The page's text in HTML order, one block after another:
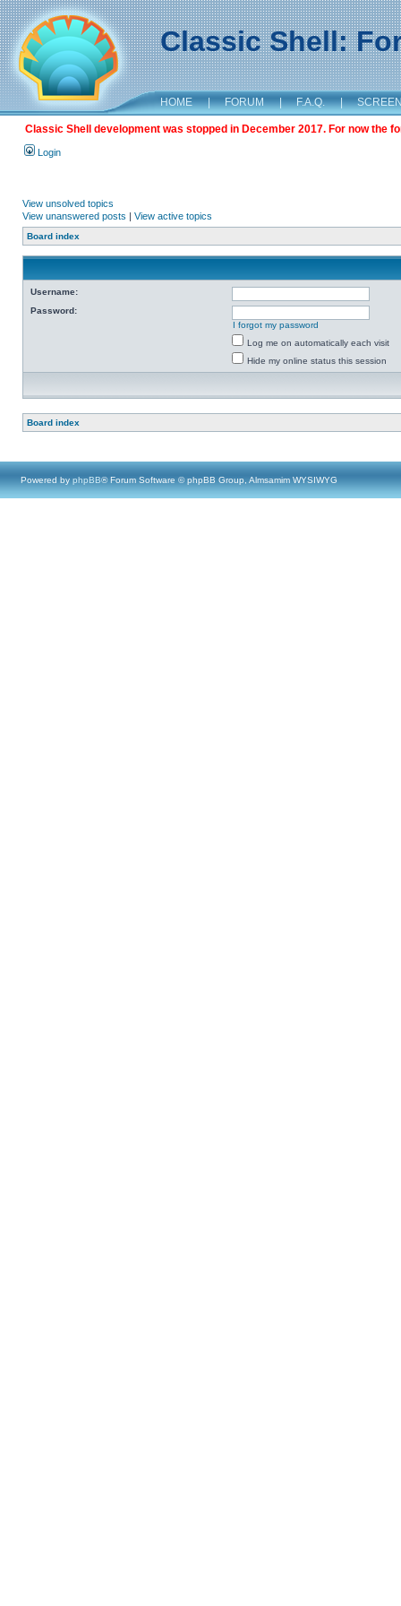
Classic Shell:
HOME | FORUM | F.A.Q. |
Classic Shell development was stopped in December 2017. For now the
Login
View unsolved topics
View unanswered posts | View active topics
Board index
Username:
Password:
I forgot my password
Log me on automatically each visit
Hide my online status this session
Board index
Powered by phpBB® Forum Software © phpBB Group, Almsamim WYSIWYG